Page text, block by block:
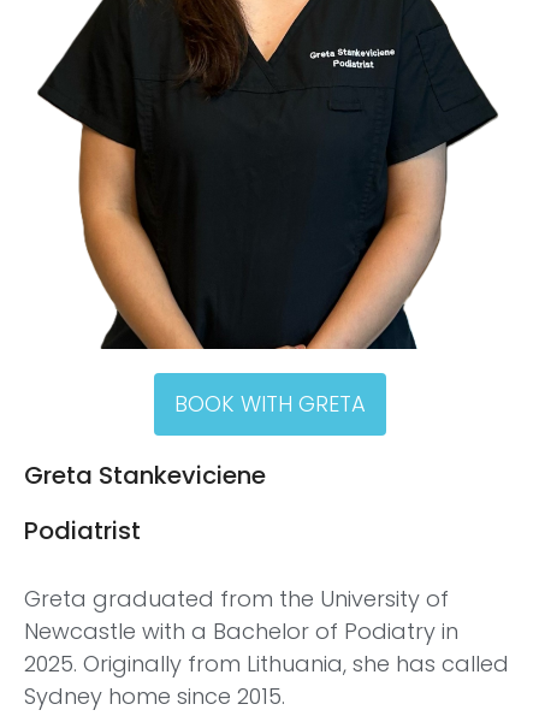
BOOK WITH GRETA
Greta Stankeviciene
Podiatrist
Greta graduated from the University of
Newcastle with a Bachelor of Podiatry in
2025. Originally from Lithuania, she has called
Sydney home since 2015.